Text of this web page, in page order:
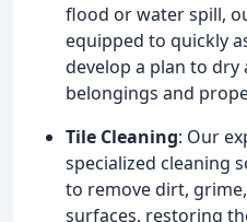
flood or water spill,
equipped to quickly
develop a plan to
belongings and
Tile Cleaning: Our
specialized cleaning
to remove dirt,
surfaces, restoring